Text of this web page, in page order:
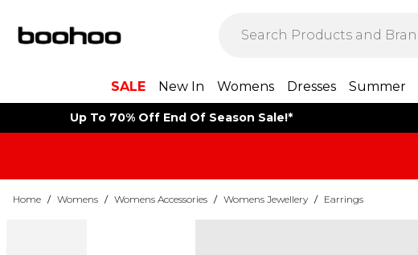
SALE New In Womens Dresses Summer
Up To 70% Off End Of Season Sale!*
Home / Womens / Womens Accessories / Womens Jewellery / Earrings